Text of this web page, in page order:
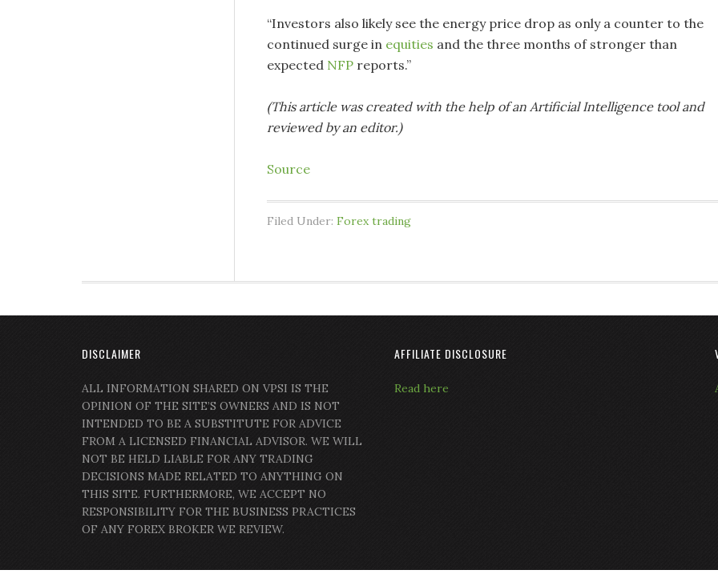
“Investors also likely see the energy price drop as only a counter to the
continued surge in equities and the three months of stronger than
expected NFP reports.”
(This article was created with the help of an Artificial Intelligence tool and
reviewed by an editor.)
Source
Filed Under: Forex trading
DISCLAIMER
ALL INFORMATION SHARED ON VPSI IS THE
OPINION OF THE SITE’S OWNERS AND IS NOT
INTENDED TO BE A SUBSTITUTE FOR ADVICE
FROM A LICENSED FINANCIAL ADVISOR. WE WILL
NOT BE HELD LIABLE FOR ANY TRADING
DECISIONS MADE RELATED TO ANYTHING ON
THIS SITE. FURTHERMORE, WE ACCEPT NO
RESPONSIBILITY FOR THE BUSINESS PRACTICES
OF ANY FOREX BROKER WE REVIEW.
AFFILIATE DISCLOSURE
Read here